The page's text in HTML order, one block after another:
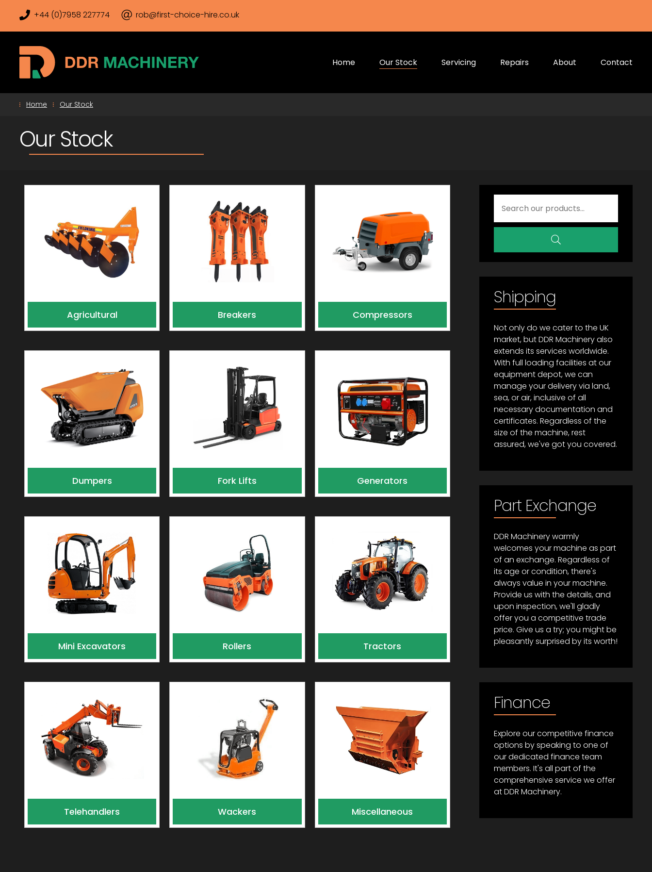
+44 (0)7958 227774 rob@first-choice-hire.co.uk
Home Our Stock Servicing Repairs About Contact
Home Our Stock
Our Stock
Agricultural Breakers Compressors
Dumpers Fork Lifts Generators
Mini Excavators Rollers Tractors
Telehandlers Wackers Miscellaneous
Shipping
Not only do we cater to the UK
market, but DDR Machinery also
extends its services worldwide.
With full loading facilities at our
equipment depot, we can
manage your delivery via land,
sea, or air, inclusive of all
necessary documentation and
certificates. Regardless of the
size of the machine, rest
assured, we've got you covered.
Part Exchange
DDR Machinery warmly
welcomes your machine as part
of an exchange. Regardless of
its age or condition, there's
always value in your machine.
Provide us with the details, and
upon inspection, we'll gladly
offer you a competitive trade
price. Give us a try; you might be
pleasantly surprised by its worth!
Finance
Explore our competitive finance
options by speaking to one of
our dedicated finance team
members. It's all part of the
comprehensive service we offer
at DDR Machinery.